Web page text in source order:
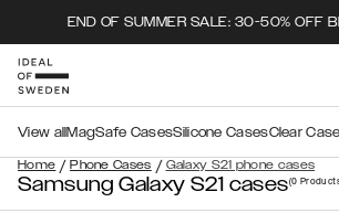
END OF SUMMER SALE: 30-50% OFF
Home / Phone Cases / Galaxy S21 phone cases
View all MagSafe CasesSilicone CasesClear
Samsung Galaxy S21 cases(0